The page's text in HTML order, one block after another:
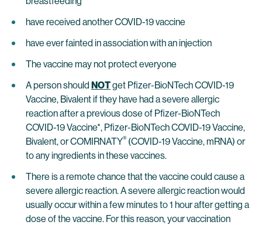
have received another COVID-19 vaccine
have ever fainted in association with an injection
The vaccine may not protect everyone
A person should NOTget Pfizer-BioNTech COVID-19
Vaccine, Bivalent if they have had a severe allergic
reaction after a previous dose of Pfizer-BioNTech
COVID-19 Vaccine*, Pfizer-BioNTech COVID-19 Vaccine,
Bivalent, or COMIRNATY® (COVID-19 Vaccine, mRNA) or
to any ingredients in these vaccines.
There is a remote chance that the vaccine could cause a
severe allergic reaction. A severe allergic reaction would
usually occur within a few minutes to 1 hour after getting a
dose of the vaccine. For this reason, your vaccination